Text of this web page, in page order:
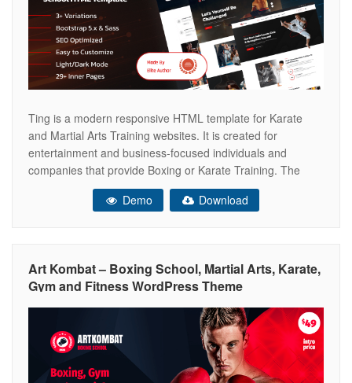
Ting is a modern responsive HTML template for Karate
and Martial Arts Training websites. It is created for
entertainment and business-focused individuals and
companies that provide Boxing or Karate Training. The
template is for health clubs, sports training, yoga centers,
and other related business initiatives. This template has a
Demo Download
Art Kombat – Boxing School, Martial Arts, Karate,
Gym and Fitness WordPress Theme